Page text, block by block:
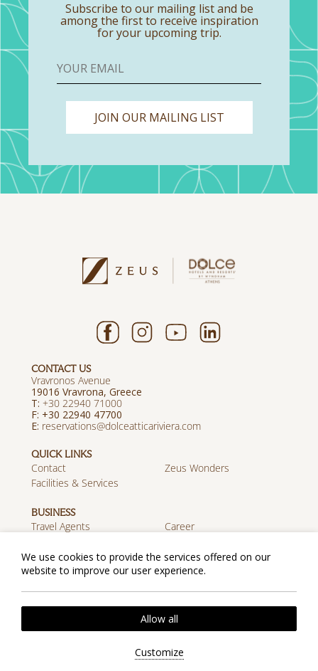
Subscribe to our mailing list and be
among the first to receive inspiration
for your upcoming trip.
JOIN OUR MAILING LIST
CONTACT US
Vravronos Avenue
19016 Vravrona, Greece
T: +30 22940 71000
F: +30 22940 47700
E: reservations@dolceatticariviera.com
QUICK LINKS
Contact
Zeus Wonders
Facilities & Services
BUSINESS
Travel Agents
Career
MOBILE APP
2026 @ Zeus Dolce Athens. All rights reserved.
Privacy PolicyCookie Policy
We use cookies to provide the services offered on our
website to improve our user experience.
Allow all
Customize